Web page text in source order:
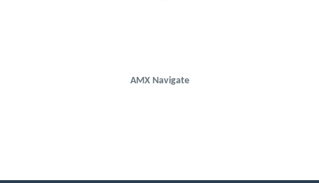
AMX Navigate